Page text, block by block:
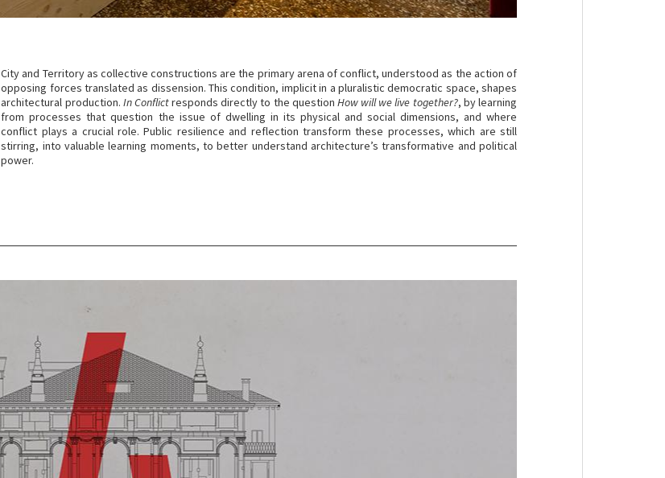
City and Territory as collective constructions are the primary arena of conflict, understood as the action of
opposing forces translated as dissension. This condition, implicit in a pluralistic democratic space, shapes
architectural production. In Conflictresponds directly to the question How will we live together?, by learning
from processes that question the issue of dwelling in its physical and social dimensions, and where
conflict plays a crucial role. Public resilience and reflection transform these processes, which are still
stirring, into valuable learning moments, to better understand architecture’s transformative and political
power.